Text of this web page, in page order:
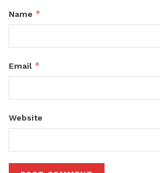
Name *
Email *
Website